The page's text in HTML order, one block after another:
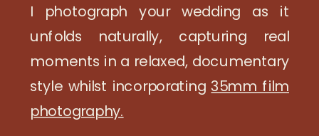
I photograph your wedding as it
unfolds naturally, capturing real
moments in a relaxed, documentary
style whilst incorporating35mm film
photography.